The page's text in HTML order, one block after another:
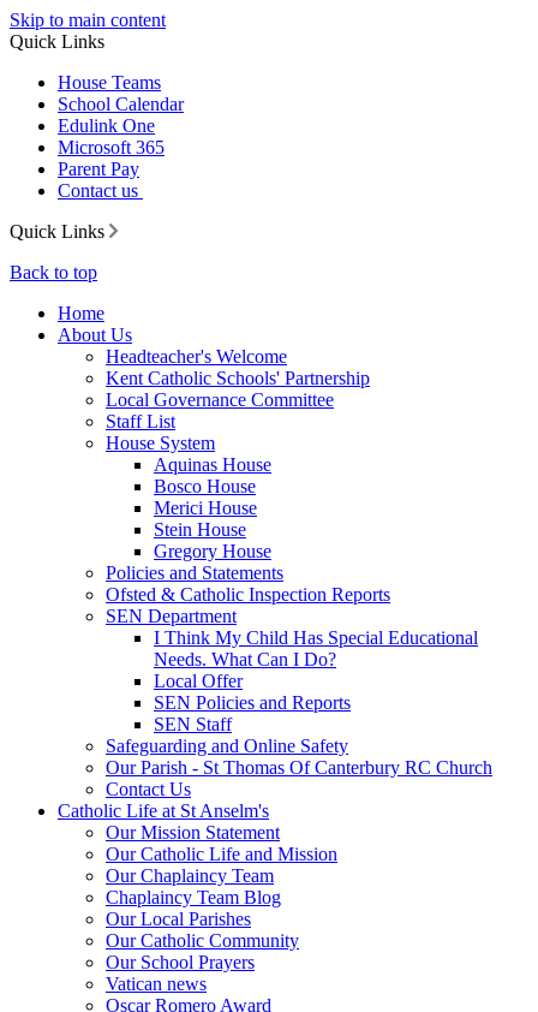
Skip to main content
Quick Links
House Teams
School Calendar
Edulink One
Microsoft 365
Parent Pay
Contact us
Quick Links
Back to top
Home
About Us
Headteacher's Welcome
Kent Catholic Schools' Partnership
Local Governance Committee
Staff List
House System
Aquinas House
Bosco House
Merici House
Stein House
Gregory House
Policies and Statements
Ofsted & Catholic Inspection Reports
SEN Department
I Think My Child Has Special Educational
Needs. What Can I Do?
Local Offer
SEN Policies and Reports
SEN Staff
Safeguarding and Online Safety
Our Parish - St Thomas Of Canterbury RC Church
Contact Us
Catholic Life at St Anselm's
Our Mission Statement
Our Catholic Life and Mission
Our Chaplaincy Team
Chaplaincy Team Blog
Our Local Parishes
Our Catholic Community
Our School Prayers
Vatican news
Oscar Romero Award